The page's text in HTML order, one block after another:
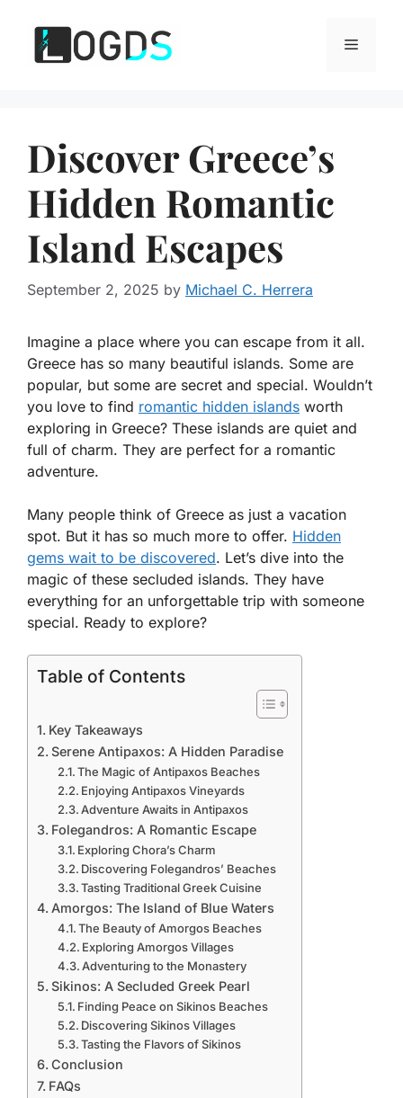
content
Menu
Discover Greece’s
Hidden Romantic
Island Escapes
September 2, 2025 by Michael C. Herrera
Imagine a place where you can escape from it all.
Greece has so many beautiful islands. Some are
popular, but some are secret and special. Wouldn’t
you love to find romantic hidden islands worth
exploring in Greece? These islands are quiet and
full of charm. They are perfect for a romantic
adventure.
Many people think of Greece as just a vacation
spot. But it has so much more to offer. Hidden
gems wait to be discovered. Let’s dive into the
magic of these secluded islands. They have
everything for an unforgettable trip with someone
special. Ready to explore?
Table of Contents
Key Takeaways
Serene Antipaxos: A Hidden Paradise
The Magic of Antipaxos Beaches
Enjoying Antipaxos Vineyards
Adventure Awaits in Antipaxos
Folegandros: A Romantic Escape
Exploring Chora’s Charm
Discovering Folegandros’ Beaches
Tasting Traditional Greek Cuisine
Amorgos: The Island of Blue Waters
The Beauty of Amorgos Beaches
Exploring Amorgos Villages
Adventuring to the Monastery
Sikinos: A Secluded Greek Pearl
Finding Peace on Sikinos Beaches
Discovering Sikinos Villages
Tasting the Flavors of Sikinos
Conclusion
FAQs